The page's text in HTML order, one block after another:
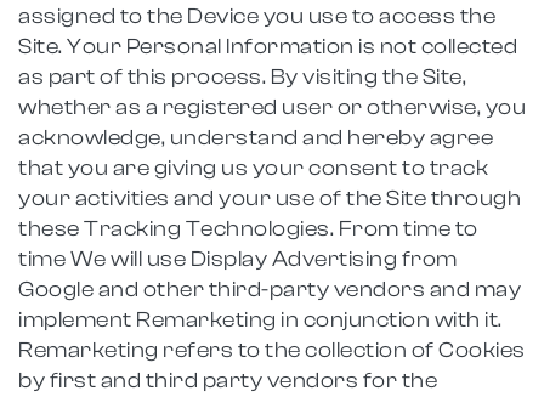
assigned to the Device you use to access the
Site. Your Personal Information is not collected
as part of this process. By visiting the Site,
whether as a registered user or otherwise, you
acknowledge, understand and hereby agree
that you are giving us your consent to track
your activities and your use of the Site through
these Tracking Technologies. From time to
time We will use Display Advertising from
Google and other third-party vendors and may
implement Remarketing in conjunction with it.
Remarketing refers to the collection of Cookies
by first and third party vendors for the